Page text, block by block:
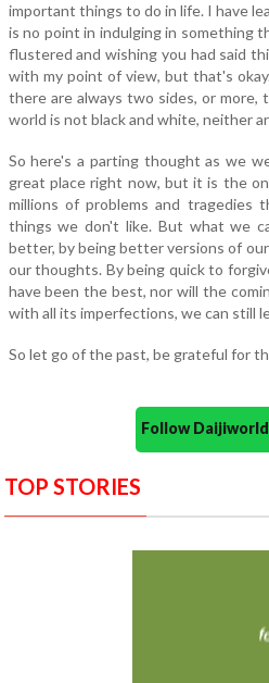
important things to do in life. I have
is no point in indulging in something
flustered and wishing you had said
with my point of view, but that's
there are always two sides, or
world is not black and white, neither
So here's a parting thought as we
great place right now, but it is the
millions of problems and tragedies
things we don't like. But what we
better, by being better versions of
our thoughts. By being quick to
have been the best, nor will the
with all its imperfections, we can still
So let go of the past, be grateful for
Follow
TOP STORIES